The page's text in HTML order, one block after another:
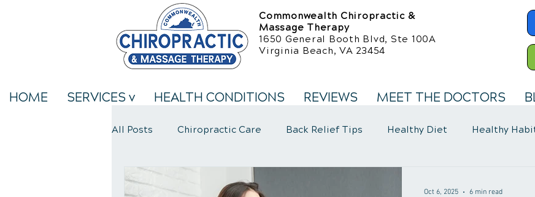
Commonwealth Chiropractic &
Massage Therapy
1650 General Booth Blvd, Ste 100A
Virginia Beach, VA 23454
HOME SERVICES v HEALTH CONDITIONS REVIEWS MEET THE DOCTORS
All Posts Chiropractic Care Back Relief Tips Healthy Diet Healthy
Neck Pain Treatment
Oct 6, 2025 6 min read